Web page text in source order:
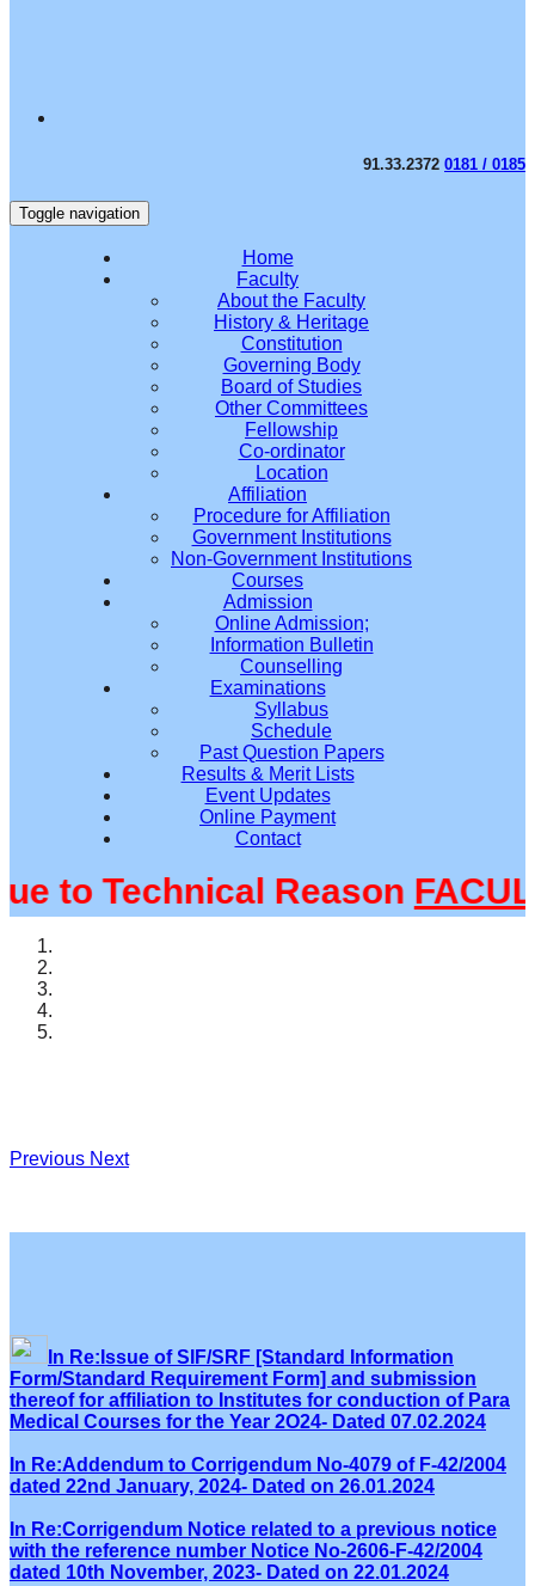
91.33.2372 0181 / 0185
Toggle navigation
Home
Faculty
About the Faculty
History & Heritage
Constitution
Governing Body
Board of Studies
Other Committees
Fellowship
Co-ordinator
Location
Affiliation
Procedure for Affiliation
Government Institutions
Non-Government Institutions
Courses
Admission
Online Admission;
Information Bulletin
Counselling
Examinations
Syllabus
Schedule
Past Question Papers
Results & Merit Lists
Event Updates
Online Payment
Contact
to Technical Reason
Previous Next
In Re:Issue of SIF/SRF [Standard Information
Form/Standard Requirement Form] and submission
thereof for affiliation to Institutes for conduction of Para
Medical Courses for the Year 2O24- Dated 07.02.2024
In Re:Addendum to Corrigendum No-4079 of F-42/2004
dated 22nd January, 2024- Dated on 26.01.2024
In Re:Corrigendum Notice related to a previous notice
with the reference number Notice No-2606-F-42/2004
dated 10th November, 2023- Dated on 22.01.2024